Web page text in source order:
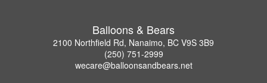
Balloons & Bears
2100 Northfield Rd, Nanaimo, BC V9S 3B9
(250) 751-2999
wecare@balloonsandbears.net